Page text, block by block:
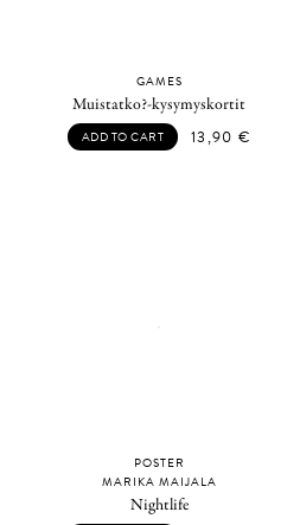
GAMES
Muistatko?-kysymyskortit
ADD TO CART 13,90 €
POSTER
MARIKA MAIJALA
Nightlife